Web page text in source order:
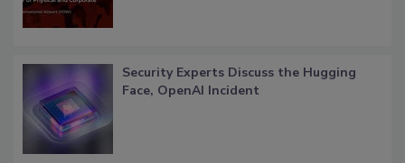
Security Experts Discuss the Hugging
Face, OpenAI Incident